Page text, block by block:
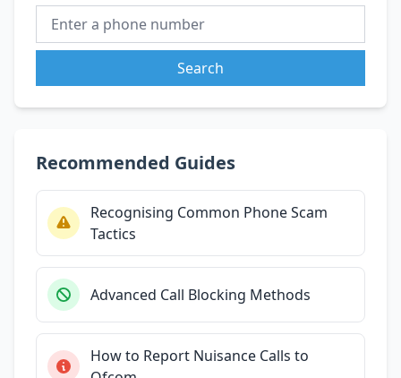
Search
Recommended Guides
Recognising Common Phone Scam
Tactics
Advanced Call Blocking Methods
How to Report Nuisance Calls to